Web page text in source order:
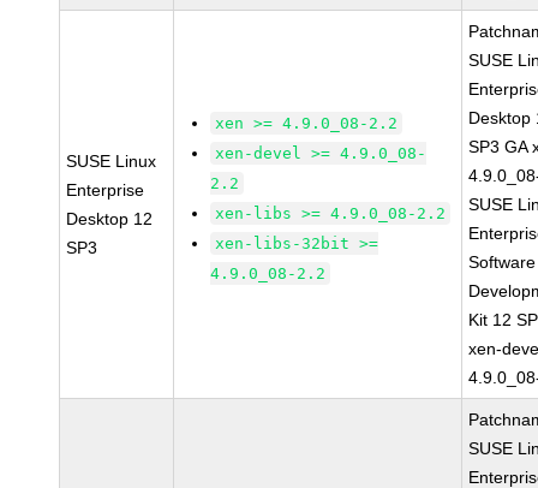
SUSE Linux
Enterprise
Desktop 12
SP3
xen >= 4.9.0_08-2.2
xen-devel >= 4.9.0_08-
2.2
xen-libs >= 4.9.0_08-2.2
xen-libs-32bit >=
4.9.0_08-2.2
SUSE
Desktop
SP3 GA
SUSE
Software
Kit 12
xen-
SUSE